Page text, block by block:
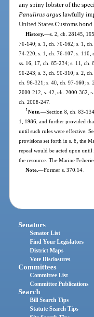
any spiny lobster of the
Panulirus argus lawfully
United States Customs
History.—s. 2, ch. 28145,
70-140; s. 1, ch. 70-162; s. 1,
74-220; s. 1, ch. 76-107; s. 110,
ss. 16, 17, ch. 85-234; s. 11, ch.
90-243; s. 3, ch. 90-310; s. 2,
ch. 96-321; s. 40, ch. 97-160; s.
2000-212; s. 42, ch. 2000-362;
ch. 2008-247.
1Note.—Section 8, ch. 83-
1, 1986, and further provided
until such rules were effective.
provisions set forth in s. 8, the
repeal would be acted upon
the resource. The Marine
Note.—Former s. 370.14.
Senators
Senator List
Find Your Legislators
District Maps
Vote Disclosures
Committees
Committee List
Committee Publications
Search
Bill Search Tips
Statute Search Tips